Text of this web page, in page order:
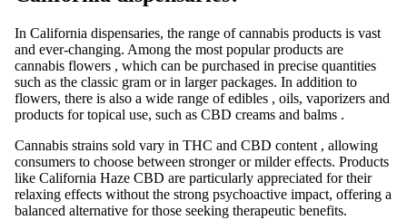
In California dispensaries, the range of cannabis products is vast
and ever-changing. Among the most popular products are
cannabis flowers , which can be purchased in precise quantities
such as the classic gram or in larger packages. In addition to
flowers, there is also a wide range of edibles , oils, vaporizers and
products for topical use, such as CBD creams and balms .
Cannabis strains sold vary in THC and CBD content , allowing
consumers to choose between stronger or milder effects. Products
like California Haze CBD are particularly appreciated for their
relaxing effects without the strong psychoactive impact, offering a
balanced alternative for those seeking therapeutic benefits.